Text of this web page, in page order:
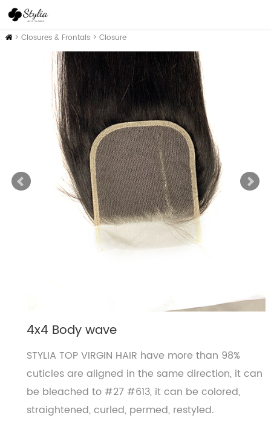
Inicio
> Closures & Frontals> Closure
4x4 Body wave
STYLIA TOP VIRGIN HAIR have more than 98%
cuticles are aligned in the same direction, it can
be bleached to #27 #613, it can be colored,
straightened, curled, permed, restyled.